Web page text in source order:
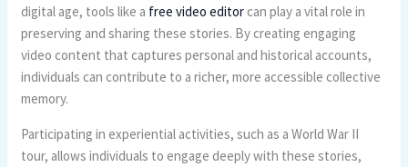
digital age, tools like a free video editorcan play a vital role in
preserving and sharing these stories. By creating engaging
video content that captures personal and historical accounts,
individuals can contribute to a richer, more accessible collective
memory.
Participating in experiential activities, such as a World War II
tour, allows individuals to engage deeply with these stories,